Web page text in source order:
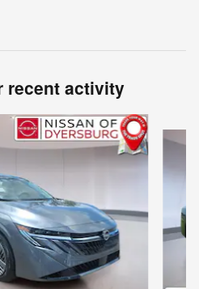
recent activity